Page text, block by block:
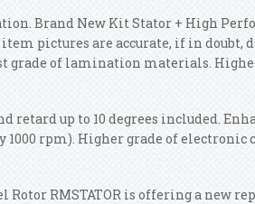
Brand New Kit Stator + High
pictures are accurate, if in doubt,
grade of lamination materials.
retard up to 10 degrees included.
rpm). Higher grade of electronic
Rotor RMSTATOR is offering a new